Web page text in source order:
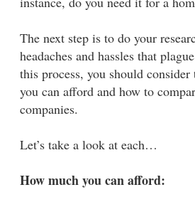
The next step is to do your
headaches and hassles that
this process, you should
you can afford and how to
companies.
Let’s take a look at each…
How much you can afford: